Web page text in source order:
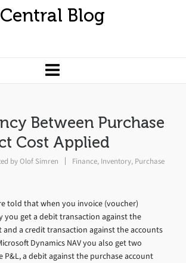
Central Blog
Between Purchase
Cost Applied
byOlof Simren Finance, Inventory, Purchase
told that when you invoice (voucher)
you get a debit transaction against the
a credit transaction against the accounts
Dynamics NAV you also get two
P&L, a debit against the purchase account